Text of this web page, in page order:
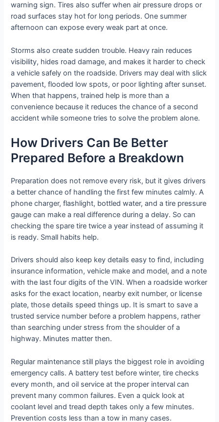
warning sign. Tires also suffer when air pressure drops or
road surfaces stay hot for long periods. One summer
afternoon can expose every weak part at once.
Storms also create sudden trouble. Heavy rain reduces
visibility, hides road damage, and makes it harder to check
a vehicle safely on the roadside. Drivers may deal with slick
pavement, flooded low spots, or poor lighting after sunset.
When that happens, trained help is more than a
convenience because it reduces the chance of a second
accident while someone tries to solve the problem alone.
How Drivers Can Be Better
Prepared Before a Breakdown
Preparation does not remove every risk, but it gives drivers
a better chance of handling the first few minutes calmly. A
phone charger, flashlight, bottled water, and a tire pressure
gauge can make a real difference during a delay. So can
checking the spare tire twice a year instead of assuming it
is ready. Small habits help.
Drivers should also keep key details easy to find, including
insurance information, vehicle make and model, and a note
with the last four digits of the VIN. When a roadside worker
asks for the exact location, nearby exit number, or license
plate, those details speed things up. It is smart to save a
trusted service number before a problem happens, rather
than searching under stress from the shoulder of a
highway. Minutes matter then.
Regular maintenance still plays the biggest role in avoiding
emergency calls. A battery test before winter, tire checks
every month, and oil service at the proper interval can
prevent many common failures. Even a quick look at
coolant level and tread depth takes only a few minutes.
Prevention costs less than a tow in many cases.